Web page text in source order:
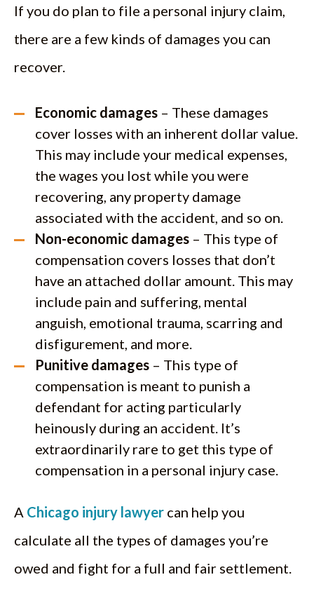
If you do plan to file a personal injury claim,
there are a few kinds of damages you can
recover.
Economic damages – These damages
cover losses with an inherent dollar value.
This may include your medical expenses,
the wages you lost while you were
recovering, any property damage
associated with the accident, and so on.
Non-economic damages – This type of
compensation covers losses that don’t
have an attached dollar amount. This may
include pain and suffering, mental
anguish, emotional trauma, scarring and
disfigurement, and more.
Punitive damages – This type of
compensation is meant to punish a
defendant for acting particularly
heinously during an accident. It’s
extraordinarily rare to get this type of
compensation in a personal injury case.
A Chicago injury lawyer can help you
calculate all the types of damages you’re
owed and fight for a full and fair settlement.